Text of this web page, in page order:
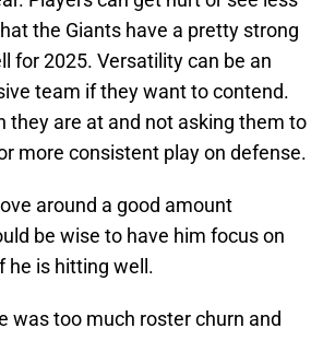
the Giants have a pretty strong
for 2025. Versatility can be an
team if they want to contend.
are at and not asking them to
more consistent play on defense.
around a good amount
be wise to have him focus on
he is hitting well.
was too much roster churn and